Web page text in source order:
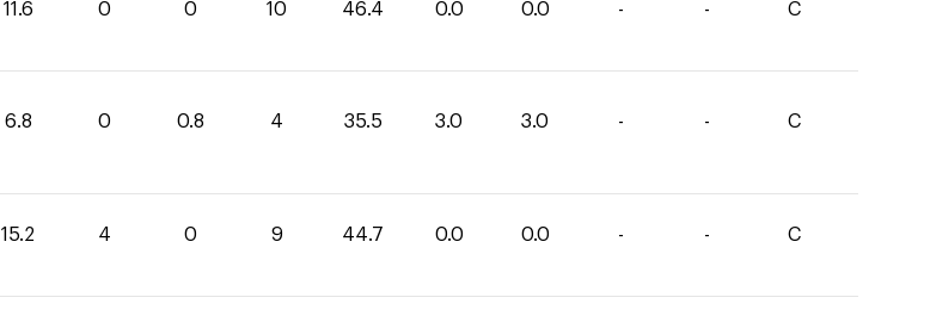
11.6 0 0 10 46.4 0.0 0.0 - - C
6.8 0 0.8 4 35.5 3.0 3.0 - - C
15.2 4 0 9 44.7 0.0 0.0 - - C